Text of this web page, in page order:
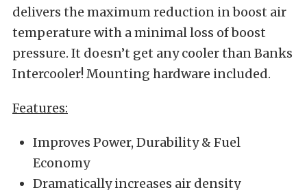
delivers the maximum reduction in boost air
temperature with a minimal loss of boost
pressure. It doesn’t get any cooler than Banks
Intercooler! Mounting hardware included.
Features:
Improves Power, Durability & Fuel
Economy
Dramatically increases air density